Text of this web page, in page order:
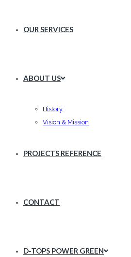
OUR SERVICES
ABOUT US
History
Vision & Mission
PROJECTS REFERENCE
CONTACT
D-TOPS POWER GREEN